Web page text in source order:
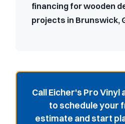
financing for wooden
projects in Brunswick,
Call Eicher's Pro Vinyl
to schedule your
estimate and start